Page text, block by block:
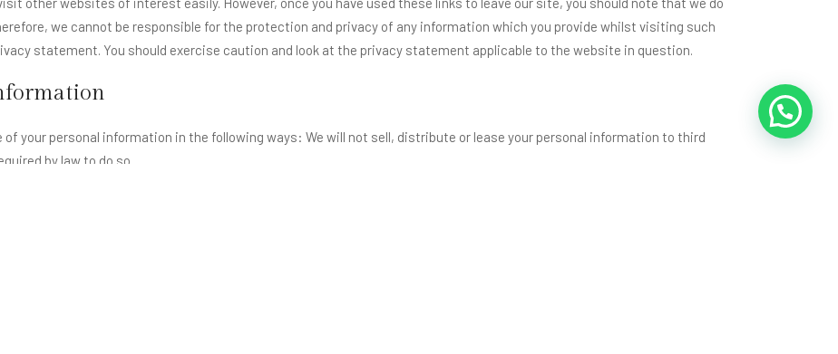
we cannot be responsible for the protection and privacy of any information which you provide whilst visiting such
statement. You should exercise caution and look at the privacy statement applicable to the website in question.
your personal information in the following ways: We will not sell, distribute or lease your personal information to third
by law to do so.